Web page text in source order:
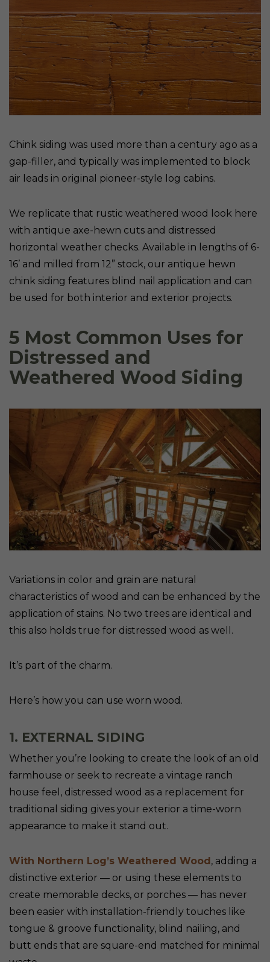
Chink siding was used more than a century ago as a
gap-filler, and typically was implemented to block
air leads in original pioneer-style log cabins.
We replicate that rustic weathered wood look here
with antique axe-hewn cuts and distressed
horizontal weather checks. Available in lengths of 6-
16’ and milled from 12” stock, our antique hewn
chink siding features blind nail application and can
be used for both interior and exterior projects.
5 Most Common Uses for
Distressed and
Weathered Wood Siding
Variations in color and grain are natural
characteristics of wood and can be enhanced by the
application of stains. No two trees are identical and
this also holds true for distressed wood as well.
It’s part of the charm.
Here’s how you can use worn wood.
1. EXTERNAL SIDING
Whether you’re looking to create the look of an old
farmhouse or seek to recreate a vintage ranch
house feel, distressed wood as a replacement for
traditional siding gives your exterior a time-worn
appearance to make it stand out.
With Northern Log’s Weathered Wood , adding a
distinctive exterior — or using these elements to
create memorable decks, or porches — has never
been easier with installation-friendly touches like
tongue & groove functionality, blind nailing, and
butt ends that are square-end matched for minimal